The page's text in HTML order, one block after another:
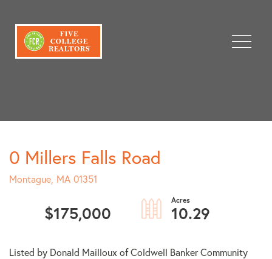
Menu
0 Millers Falls Road
Montague, MA 01351
$175,000 10.29
Listed by Donald Mailloux of Coldwell Banker Community